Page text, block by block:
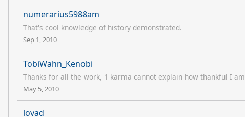
numerarius5988am
That's cool knowledge of history demonstrated.
Sep 1, 2010
TobiWahn_Kenobi
Thanks for all the work, 1 karma cannot explain how thankful I am
May 5, 2010
lovad